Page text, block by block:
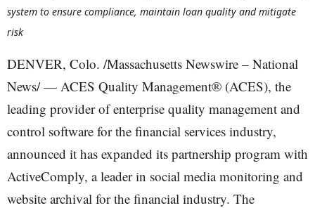
system to ensure compliance, maintain loan quality and mitigate
risk
DENVER, Colo. /Massachusetts Newswire – National
News/ — ACES Quality Management® (ACES), the
leading provider of enterprise quality management and
control software for the financial services industry,
announced it has expanded its partnership program with
ActiveComply, a leader in social media monitoring and
website archival for the financial industry. The